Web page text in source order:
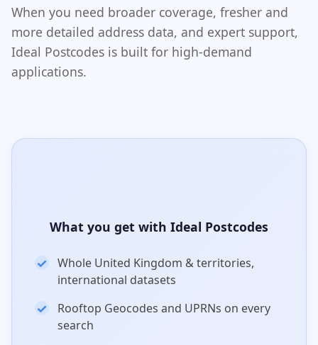
When you need broader coverage, fresher and
more detailed address data, and expert support,
Ideal Postcodes is built for high-demand
applications.
What you get with Ideal Postcodes
Whole United Kingdom & territories,
international datasets
Rooftop Geocodes and UPRNs on every
search